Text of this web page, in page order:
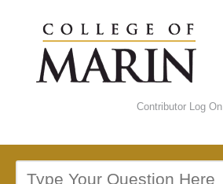
Contributor Log On